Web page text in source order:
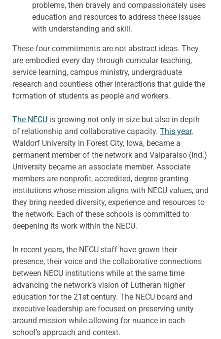
problems, then bravely and compassionately uses
education and resources to address these issues
with understanding and skill.
These four commitments are not abstract ideas. They
are embodied every day through curricular teaching,
service learning, campus ministry, undergraduate
research and countless other interactions that guide the
formation of students as people and workers.
The NECU is growing not only in size but also in depth
of relationship and collaborative capacity. This year,
Waldorf University in Forest City, Iowa, became a
permanent member of the network and Valparaiso (Ind.)
University became an associate member. Associate
members are nonprofit, accredited, degree-granting
institutions whose mission aligns with NECU values, and
they bring needed diversity, experience and resources to
the network. Each of these schools is committed to
deepening its work within the NECU.
In recent years, the NECU staff have grown their
presence, their voice and the collaborative connections
between NECU institutions while at the same time
advancing the network’s vision of Lutheran higher
education for the 21st century. The NECU board and
executive leadership are focused on preserving unity
around mission while allowing for nuance in each
school’s approach and context.